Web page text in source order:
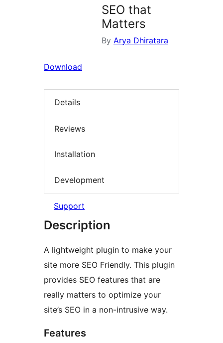
SEO that
Matters
By Arya Dhiratara
Download
Details
Reviews
Installation
Development
Support
Description
A lightweight plugin to make your
site more SEO Friendly. This plugin
provides SEO features that are
really matters to optimize your
site’s SEO in a non-intrusive way.
Features